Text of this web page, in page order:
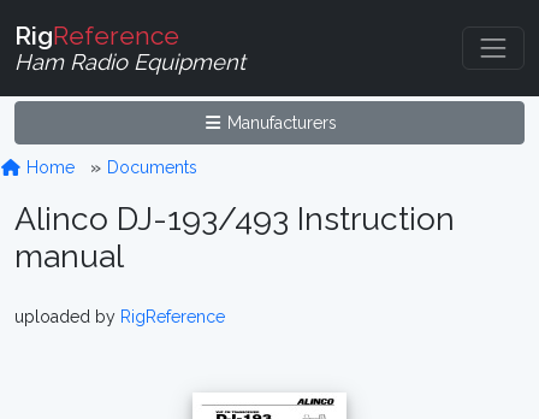
RigReference
Ham Radio Equipment
Manufacturers
Home Documents
Alinco DJ-193/493 Instruction
manual
uploaded by RigReference